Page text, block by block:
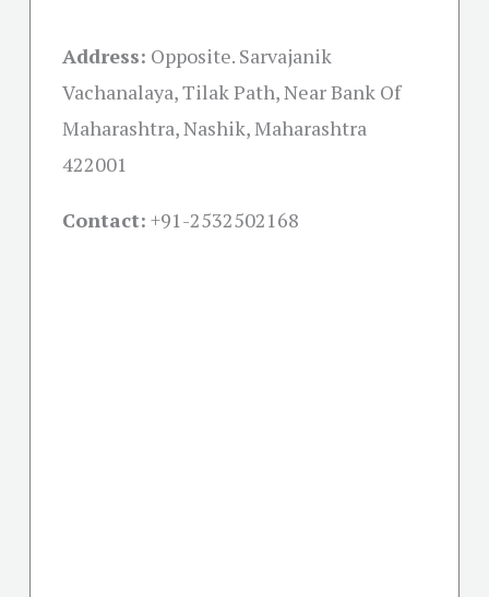
Address: Opposite. Sarvajanik
Vachanalaya, Tilak Path, Near Bank Of
Maharashtra, Nashik, Maharashtra
422001
Contact: +91-2532502168